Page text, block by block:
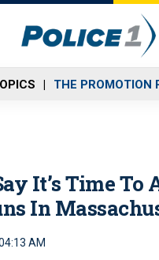
THE PROMOTION
It’s Time To
In
AM